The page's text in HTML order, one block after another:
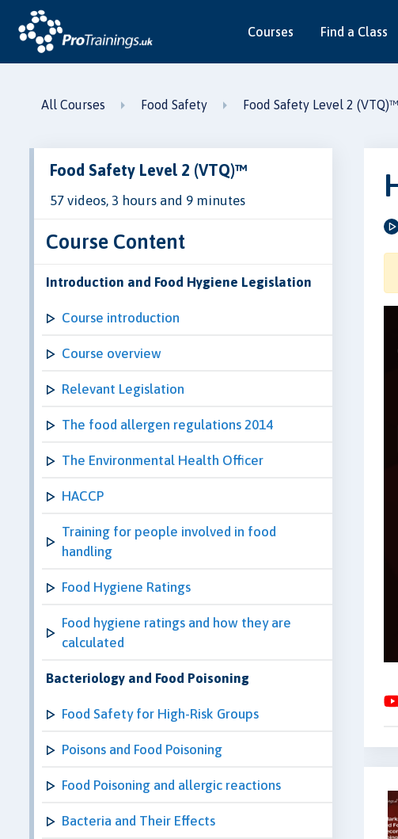
Courses Find a Class
All Courses Food Safety Food Safety Level 2 (VTQ)™
Food Safety Level 2 (VTQ)™
57 videos, 3 hours and 9 minutes
Course Content
Introduction and Food Hygiene Legislation
Course introduction
Course overview
Relevant Legislation
The food allergen regulations 2014
The Environmental Health Officer
HACCP
Training for people involved in food
handling
Food Hygiene Ratings
Food hygiene ratings and how they are
calculated
Bacteriology and Food Poisoning
Food Safety for High-Risk Groups
Poisons and Food Poisoning
Food Poisoning and allergic reactions
Bacteria and Their Effects